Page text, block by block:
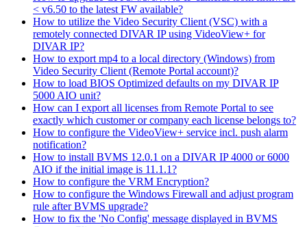
< v6.50 to the latest FW available?
How to utilize the Video Security Client (VSC) with a
remotely connected DIVAR IP using VideoView+ for
DIVAR IP?
How to export mp4 to a local directory (Windows) from
Video Security Client (Remote Portal account)?
How to load BIOS Optimized defaults on my DIVAR IP
5000 AIO unit?
How can I export all licenses from Remote Portal to see
exactly which customer or company each license belongs to?
How to configure the VideoView+ service incl. push alarm
notification?
How to install BVMS 12.0.1 on a DIVAR IP 4000 or 6000
AIO if the initial image is 11.1.1?
How to configure the VRM Encryption?
How to configure the Windows Firewall and adjust program
rule after BVMS upgrade?
How to fix the 'No Config' message displayed in BVMS